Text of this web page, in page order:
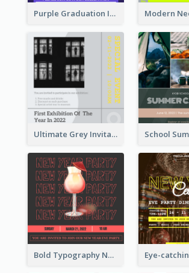
Purple Graduation Invitation
Ultimate Grey Invitation Design Template
Bold Typography New Year Party Invitation Design